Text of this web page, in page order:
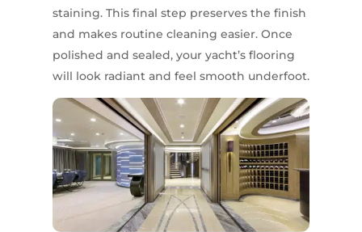
staining. This final step preserves the finish
and makes routine cleaning easier. Once
polished and sealed, your yacht’s flooring
will look radiant and feel smooth underfoot.